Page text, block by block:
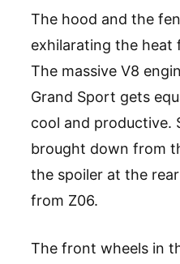
The hood and the
exhilarating the heat
The massive V8
Grand Sport gets
cool and productive.
brought down from
the spoiler at the
from Z06.
The front wheels in